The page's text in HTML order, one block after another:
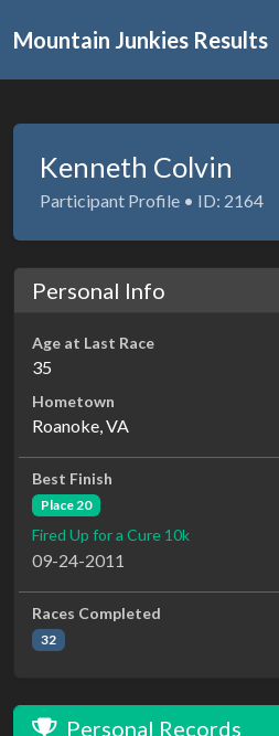
Mountain Junkies Results
Kenneth Colvin
Participant Profile • ID: 2164
Personal Info
Age at Last Race
35
Hometown
Roanoke, VA
Best Finish
Place 20
Fired Up for a Cure 10k
09-24-2011
Races Completed
32
Personal Records